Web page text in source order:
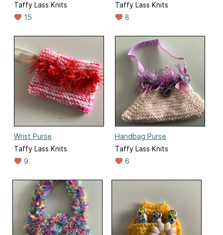
Taffy Lass Knits
15
Taffy Lass Knits
8
Wrist Purse
Taffy Lass Knits
9
Handbag Purse
Taffy Lass Knits
6